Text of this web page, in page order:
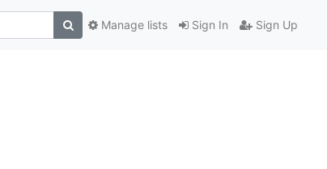
Sign In Sign Up
Manage lists